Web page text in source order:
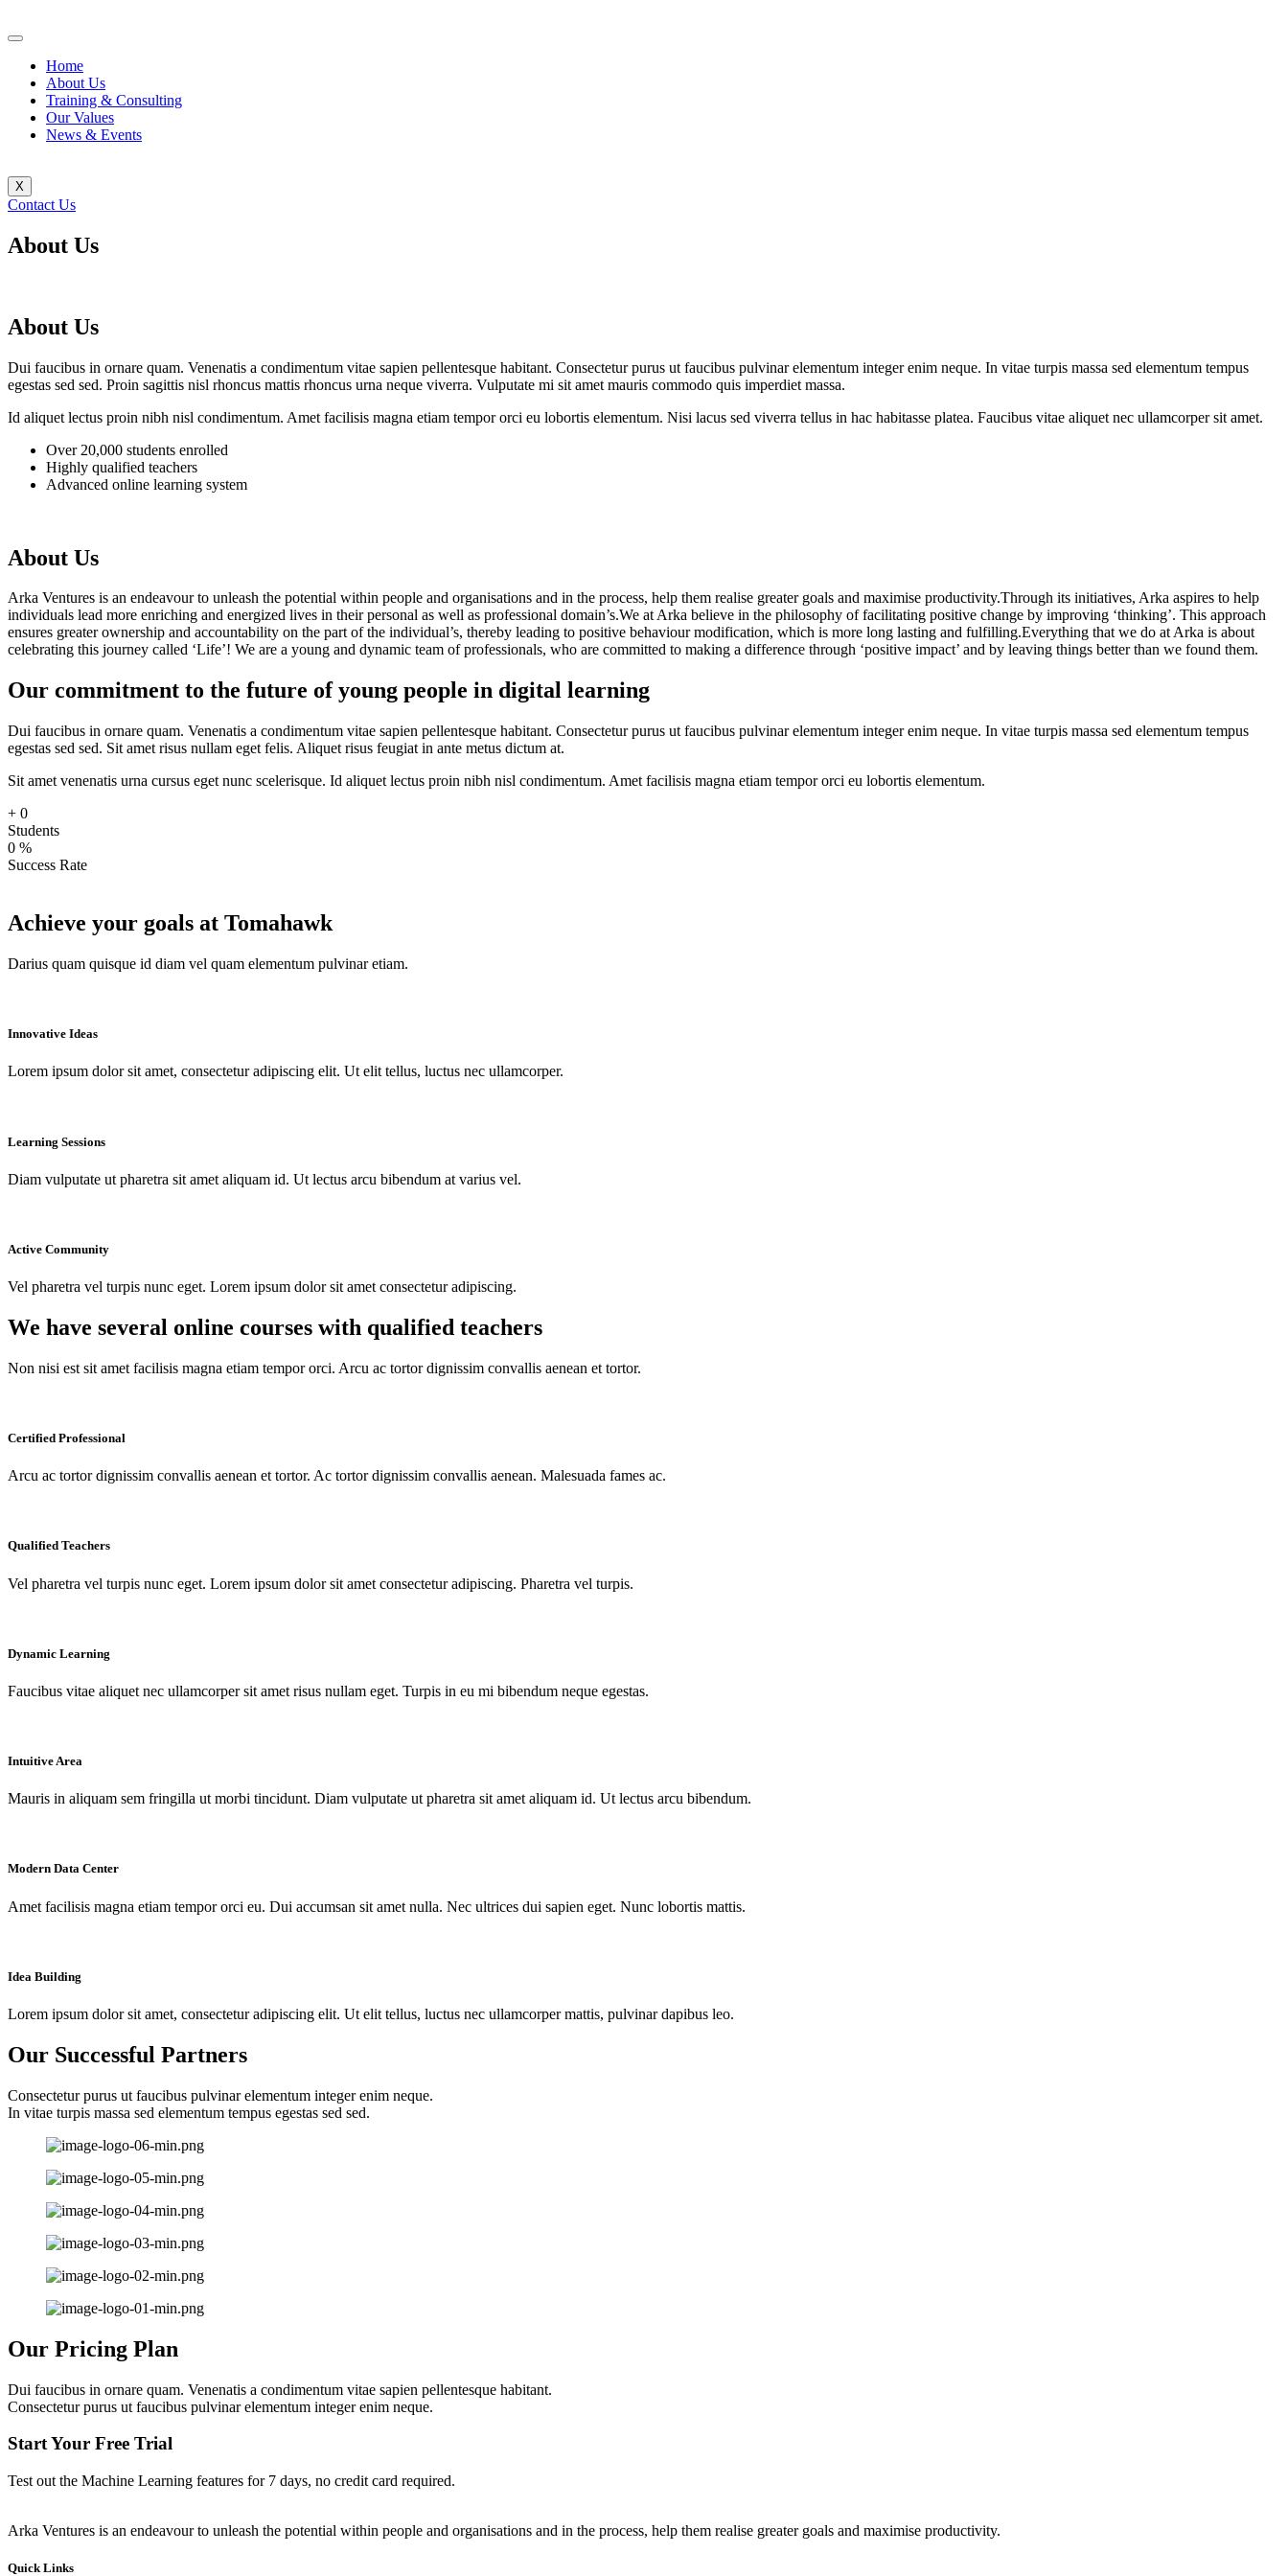
Home
About Us
Training & Consulting
Our Values
News & Events
X
Contact Us
About Us
About Us
Dui faucibus in ornare quam. Venenatis a condimentum vitae sapien pellentesque habitant. Consectetur purus ut faucibus pulvinar elementum integer enim neque. In vitae turpis massa sed elementum tempus
egestas sed sed. Proin sagittis nisl rhoncus mattis rhoncus urna neque viverra. Vulputate mi sit amet mauris commodo quis imperdiet massa.
Id aliquet lectus proin nibh nisl condimentum. Amet facilisis magna etiam tempor orci eu lobortis elementum. Nisi lacus sed viverra tellus in hac habitasse platea. Faucibus vitae aliquet nec ullamcorper sit amet.
Over 20,000 students enrolled
Highly qualified teachers
Advanced online learning system
About Us
Arka Ventures is an endeavour to unleash the potential within people and organisations and in the process, help them realise greater goals and maximise productivity.Through its initiatives, Arka aspires to help
individuals lead more enriching and energized lives in their personal as well as professional domain’s.We at Arka believe in the philosophy of facilitating positive change by improving ‘thinking’. This approach
ensures greater ownership and accountability on the part of the individual’s, thereby leading to positive behaviour modification, which is more long lasting and fulfilling.Everything that we do at Arka is about
celebrating this journey called ‘Life’! We are a young and dynamic team of professionals, who are committed to making a difference through ‘positive impact’ and by leaving things better than we found them.
Our commitment to the future of young people in digital learning
Dui faucibus in ornare quam. Venenatis a condimentum vitae sapien pellentesque habitant. Consectetur purus ut faucibus pulvinar elementum integer enim neque. In vitae turpis massa sed elementum tempus
egestas sed sed. Sit amet risus nullam eget felis. Aliquet risus feugiat in ante metus dictum at.
Sit amet venenatis urna cursus eget nunc scelerisque. Id aliquet lectus proin nibh nisl condimentum. Amet facilisis magna etiam tempor orci eu lobortis elementum.
+ 0
Students
0 %
Success Rate
Achieve your goals at Tomahawk
Darius quam quisque id diam vel quam elementum pulvinar etiam.
Innovative Ideas
Lorem ipsum dolor sit amet, consectetur adipiscing elit. Ut elit tellus, luctus nec ullamcorper.
Learning Sessions
Diam vulputate ut pharetra sit amet aliquam id. Ut lectus arcu bibendum at varius vel.
Active Community
Vel pharetra vel turpis nunc eget. Lorem ipsum dolor sit amet consectetur adipiscing.
We have several online courses with qualified teachers
Non nisi est sit amet facilisis magna etiam tempor orci. Arcu ac tortor dignissim convallis aenean et tortor.
Certified Professional
Arcu ac tortor dignissim convallis aenean et tortor. Ac tortor dignissim convallis aenean. Malesuada fames ac.
Qualified Teachers
Vel pharetra vel turpis nunc eget. Lorem ipsum dolor sit amet consectetur adipiscing. Pharetra vel turpis.
Dynamic Learning
Faucibus vitae aliquet nec ullamcorper sit amet risus nullam eget. Turpis in eu mi bibendum neque egestas.
Intuitive Area
Mauris in aliquam sem fringilla ut morbi tincidunt. Diam vulputate ut pharetra sit amet aliquam id. Ut lectus arcu bibendum.
Modern Data Center
Amet facilisis magna etiam tempor orci eu. Dui accumsan sit amet nulla. Nec ultrices dui sapien eget. Nunc lobortis mattis.
Idea Building
Lorem ipsum dolor sit amet, consectetur adipiscing elit. Ut elit tellus, luctus nec ullamcorper mattis, pulvinar dapibus leo.
Our Successful Partners
Consectetur purus ut faucibus pulvinar elementum integer enim neque.
In vitae turpis massa sed elementum tempus egestas sed sed.
Our Pricing Plan
Dui faucibus in ornare quam. Venenatis a condimentum vitae sapien pellentesque habitant.
Consectetur purus ut faucibus pulvinar elementum integer enim neque.
Start Your Free Trial
Test out the Machine Learning features for 7 days, no credit card required.
Arka Ventures is an endeavour to unleash the potential within people and organisations and in the process, help them realise greater goals and maximise productivity.
Quick Links